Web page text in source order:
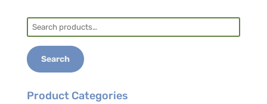
Search
for:
Search
Product Categories